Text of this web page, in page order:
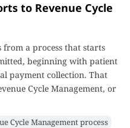
to Revenue Cycle
a process that starts
beginning with patient
payment collection. That
Cycle Management, or
Cycle Management process